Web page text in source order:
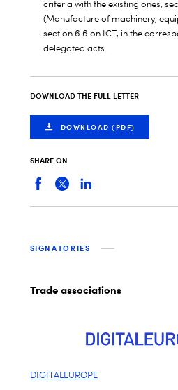
criteria with the existing ones,
(Manufacture of machinery,
section 6.6 on ICT, in the
delegated acts.
DOWNLOAD THE FULL LETTER
DOWNLOAD (PDF)
SHARE ON
SIGNATORIES
Trade associations
DIGITALEUROPE